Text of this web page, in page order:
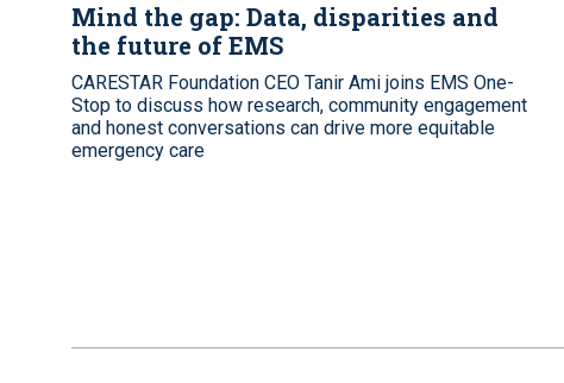
Mind the gap: Data, disparities and
the future of EMS
CARESTAR Foundation CEO Tanir Ami joins EMS One-
Stop to discuss how research, community engagement
and honest conversations can drive more equitable
emergency care